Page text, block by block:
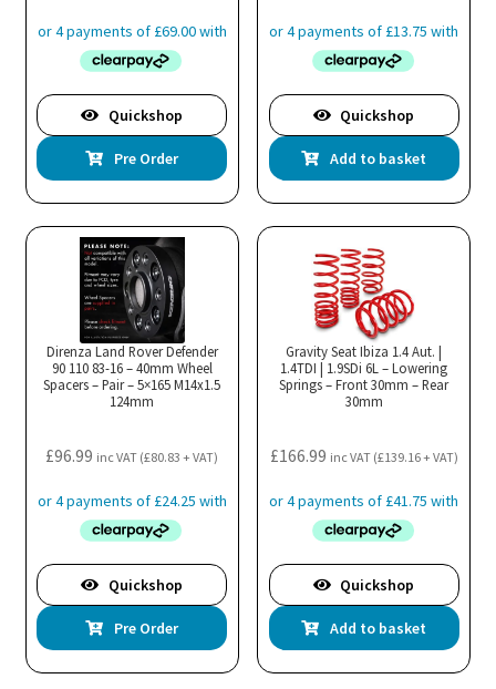
Quickshop
Pre Order
Quickshop
Add to basket
Direnza Land Rover Defender
90 110 83-16 – 40mm Wheel
Spacers – Pair – 5×165 M14x1.5
124mm
£96.99 inc VAT (£80.83 + VAT)
Quickshop
Pre Order
Gravity Seat Ibiza 1.4 Aut. |
1.4TDI | 1.9SDi 6L – Lowering
Springs – Front 30mm – Rear
30mm
£166.99 inc VAT (£139.16+ VAT)
Quickshop
Add to basket